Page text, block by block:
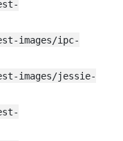
images/ipc-
images/jessie-